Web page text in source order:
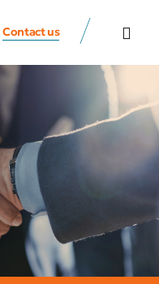
Contact us